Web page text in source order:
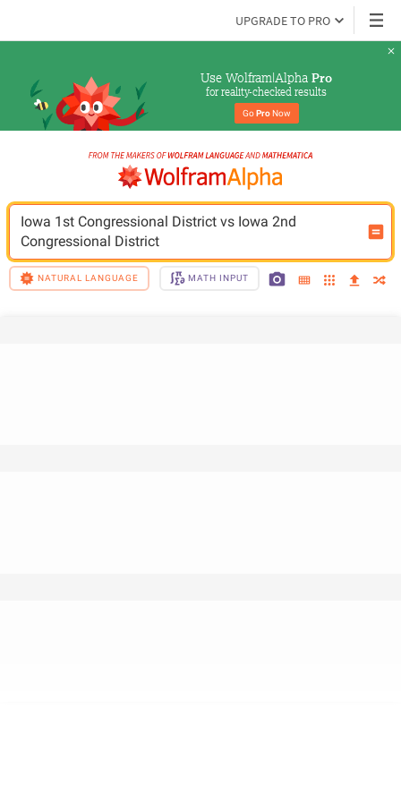
UPGRADE TO PRO
Use Wolfram|Alpha Pro
for reality-checked results
Go Pro Now
Iowa 1st Congressional District vs Iowa 2nd
Congressional District
NATURAL LANGUAGE MATH INPUT